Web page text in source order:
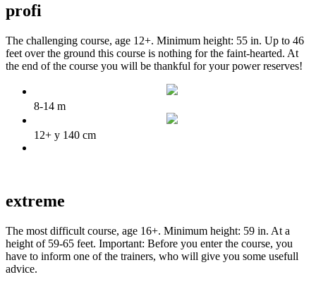
profi
The challenging course, age 12+. Minimum height: 55 in. Up to 46
feet over the ground this course is nothing for the faint-hearted. At
the end of the course you will be thankful for your power reserves!
8-14 m
12+ y 140 cm
extreme
The most difficult course, age 16+. Minimum height: 59 in. At a
height of 59-65 feet. Important: Before you enter the course, you
have to inform one of the trainers, who will give you some usefull
advice.